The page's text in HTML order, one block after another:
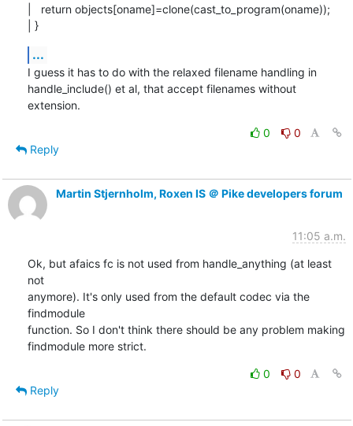
|   return objects[oname]=clone(cast_to_program(oname));
| }
...
I guess it has to do with the relaxed filename handling in
handle_include() et al, that accept filenames without
extension.
0
0
Reply
Martin Stjernholm, Roxen IS ＠ Pike developers forum
11:05 a.m.
Ok, but afaics fc is not used from handle_anything (at least
not
anymore). It's only used from the default codec via the
findmodule
function. So I don't think there should be any problem making
findmodule more strict.
0
0
Reply